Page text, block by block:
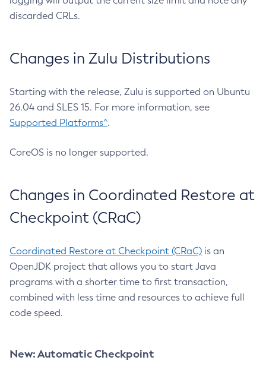
discarded CRLs.
Changes in Zulu Distributions
Starting with the release, Zulu is supported on Ubuntu
26.04 and SLES 15. For more information, see
Supported Platforms^.
CoreOS is no longer supported.
Changes in Coordinated Restore at
Checkpoint (CRaC)
Coordinated Restore at Checkpoint (CRaC) is an
OpenJDK project that allows you to start Java
programs with a shorter time to first transaction,
combined with less time and resources to achieve full
code speed.
New: Automatic Checkpoint